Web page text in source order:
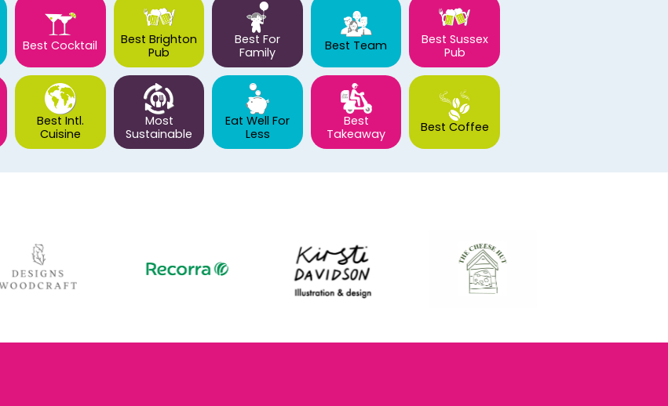
Best Cocktail
Best Brighton
Pub
Best For
Family
Best Team
Best Sussex
Pub
Best Intl.
Cuisine
Most
Sustainable
Eat Well For
Less
Best
Takeaway
Best Coffee